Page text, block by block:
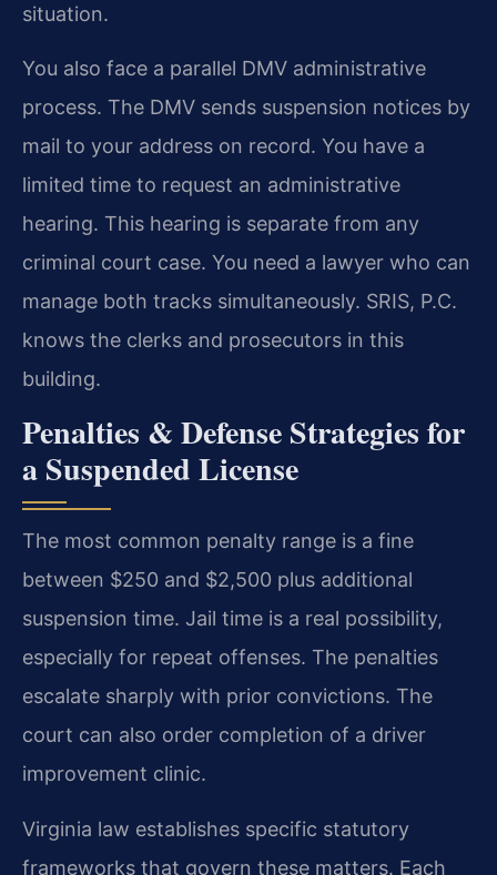
situation.
You also face a parallel DMV administrative
process. The DMV sends suspension notices by
mail to your address on record. You have a
limited time to request an administrative
hearing. This hearing is separate from any
criminal court case. You need a lawyer who can
manage both tracks simultaneously. SRIS, P.C.
knows the clerks and prosecutors in this
building.
Penalties & Defense Strategies for
a Suspended License
The most common penalty range is a fine
between $250 and $2,500 plus additional
suspension time. Jail time is a real possibility,
especially for repeat offenses. The penalties
escalate sharply with prior convictions. The
court can also order completion of a driver
improvement clinic.
Virginia law establishes specific statutory
frameworks that govern these matters. Each